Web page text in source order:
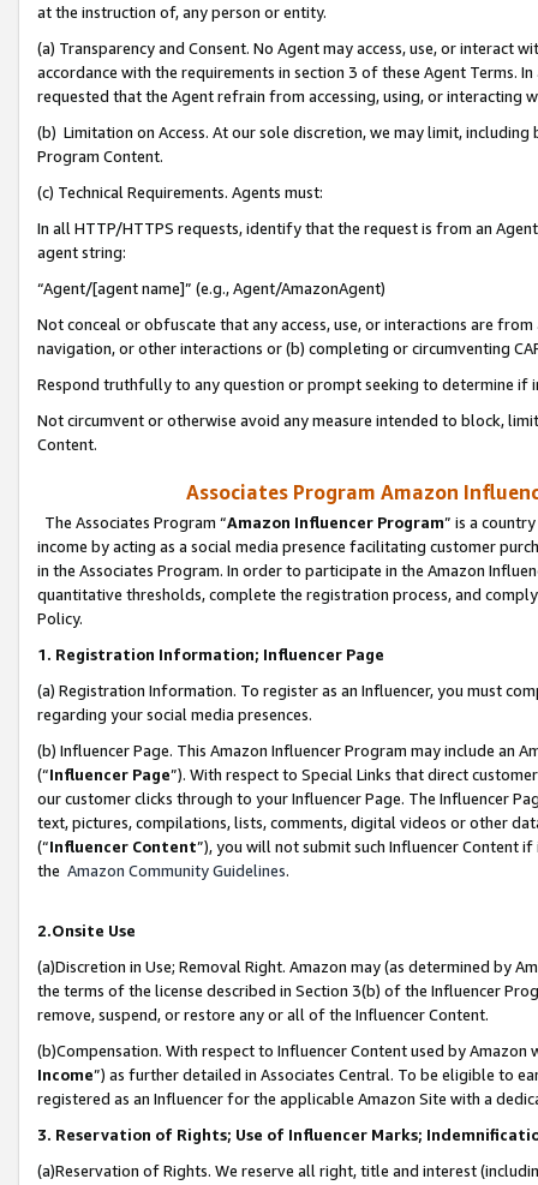
at the instruction of, any person or entity.
(a) Transparency and Consent. No Agent may access, use, or
accordance with the requirements in section 3 of these Agent Terms.
requested that the Agent refrain from accessing, using, or interacting
(b) Limitation on Access. At our sole discretion, we may limit,
Program Content.
(c) Technical Requirements. Agents must:
In all HTTP/HTTPS requests, identify that the request is from an
agent string:
“Agent/[agent name]” (e.g., Agent/AmazonAgent)
Not conceal or obfuscate that any access, use, or interactions are
navigation, or other interactions or (b) completing or circumventing
Respond truthfully to any question or prompt seeking to determine if
Not circumvent or otherwise avoid any measure intended to block,
Content.
Associates Program Amazon
The Associates Program “Amazon Influencer Program” is a
income by acting as a social media presence facilitating customer
in the Associates Program. In order to participate in the Amazon
quantitative thresholds, complete the registration process, and
Policy.
1. Registration Information; Influencer Page
(a) Registration Information. To register as an Influencer, you must
regarding your social media presences.
(b) Influencer Page. This Amazon Influencer Program may include an
(“Influencer Page”). With respect to Special Links that direct
our customer clicks through to your Influencer Page. The Influencer
text, pictures, compilations, lists, comments, digital videos or other
(“Influencer Content”), you will not submit such Influencer Content
the Amazon Community Guidelines.
2.Onsite Use
(a)Discretion in Use; Removal Right. Amazon may (as determined by
the terms of the license described in Section 3(b) of the Influencer
remove, suspend, or restore any or all of the Influencer Content.
(b)Compensation. With respect to Influencer Content used by
Income”) as further detailed in Associates Central. To be eligible to
registered as an Influencer for the applicable Amazon Site with a
3. Reservation of Rights; Use of Influencer Marks;
(a)Reservation of Rights. We reserve all right, title and interest